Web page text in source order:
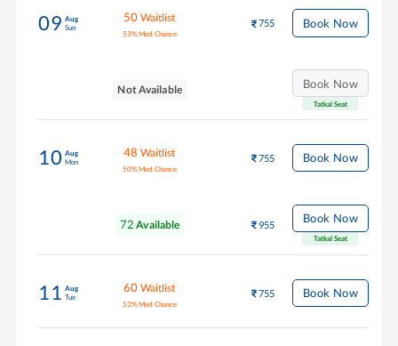
09 Aug
Sun
50 Waitlist
53% Med Chance
755 Book Now
Not Available Book Now
Tatkal Seat
10 Aug
Mon
48 Waitlist
50% Med Chance
755 Book Now
72 Available 955 Book Now
Tatkal Seat
11 Aug
Tue
60 Waitlist
52% Med Chance
755 Book Now